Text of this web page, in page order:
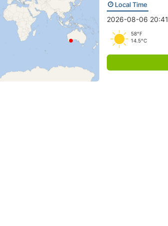
Local Time
2026-08-06 20:41
58°F
14.5°C